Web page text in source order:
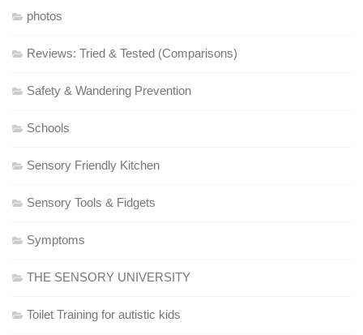
photos
Reviews: Tried & Tested (Comparisons)
Safety & Wandering Prevention
Schools
Sensory Friendly Kitchen
Sensory Tools & Fidgets
Symptoms
THE SENSORY UNIVERSITY
Toilet Training for autistic kids